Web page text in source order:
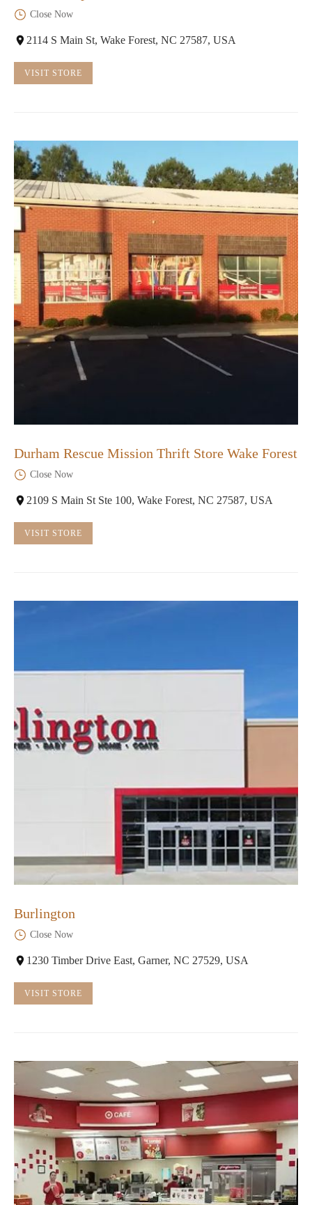
Close Now
2114 S Main St, Wake Forest, NC 27587, USA
VISIT STORE
Durham Rescue Mission Thrift Store Wake Forest
Close Now
2109 S Main St Ste 100, Wake Forest, NC 27587, USA
VISIT STORE
Burlington
Close Now
1230 Timber Drive East, Garner, NC 27529, USA
VISIT STORE